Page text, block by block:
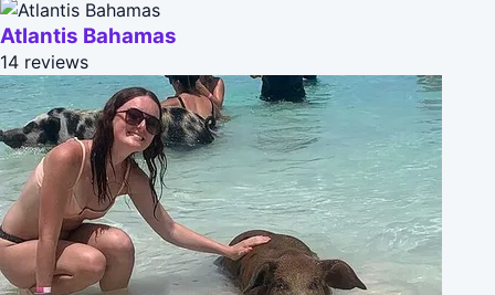
Atlantis Bahamas
14 reviews